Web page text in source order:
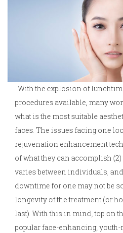
With the explosion of
procedures available, many
what is the most suitable
faces. The issues facing one
rejuvenation enhancement
of what they can accomplish
varies between individuals,
downtime for one may not be
longevity of the treatment (or
last). With this in mind, top on
popular face-enhancing,